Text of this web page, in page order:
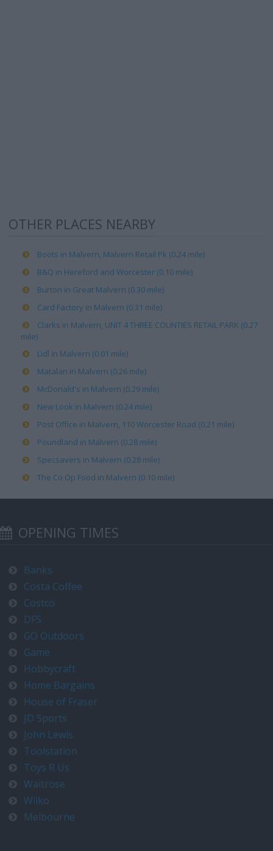
OTHER PLACES NEARBY
Boots in Malvern, Malvern Retail Pk (0.24 mile)
B&Q in Hereford and Worcester (0.10 mile)
Burton in Great Malvern (0.30 mile)
Card Factory in Malvern (0.31 mile)
Clarks in Malvern, UNIT 4 THREE COUNTIES RETAIL PARK (0.27
mile)
Lidl in Malvern (0.01 mile)
Matalan in Malvern (0.26 mile)
McDonald's in Malvern (0.29 mile)
New Look in Malvern (0.24 mile)
Post Office in Malvern, 110 Worcester Road (0.21 mile)
Poundland in Malvern (0.28 mile)
Specsavers in Malvern (0.28 mile)
The Co Op Food in Malvern (0.10 mile)
OPENING TIMES
Banks
Costa Coffee
Costco
DFS
GO Outdoors
Game
Hobbycraft
Home Bargains
House of Fraser
JD Sports
John Lewis
Toolstation
Toys R Us
Waitrose
Wilko
Melbourne